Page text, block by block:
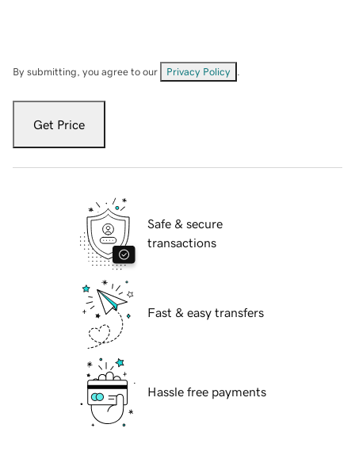
By submitting, you agree to our Privacy Policy
Get Price
Safe & secure
transactions
Fast & easy transfers
Hassle free payments